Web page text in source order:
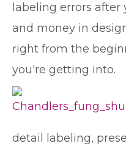
labeling errors
and money in
right from the
you're getting into.
detail labeling,